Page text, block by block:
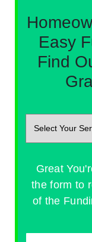
Easy
Find
Great
the form to
of the